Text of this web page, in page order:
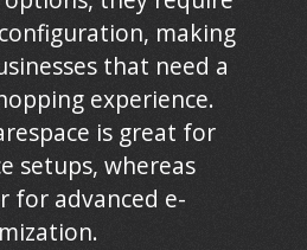
making
that need a
experience.
is great for
setups, whereas
for advanced e-